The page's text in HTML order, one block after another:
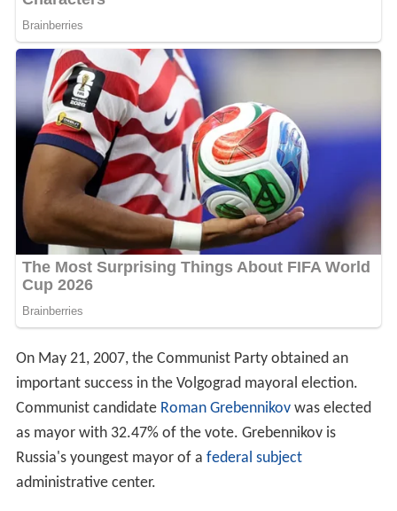
On May 21, 2007, the Communist Party obtained an
important success in the Volgograd mayoral election.
Communist candidate Roman Grebennikovwas elected
as mayor with 32.47% of the vote. Grebennikov is
Russia's youngest mayor of a federal subject
administrative center.